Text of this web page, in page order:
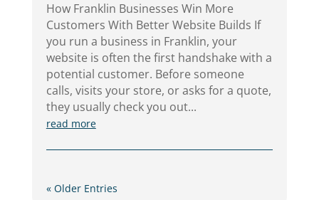
How Franklin Businesses Win More
Customers With Better Website Builds If
you run a business in Franklin, your
website is often the first handshake with a
potential customer. Before someone
calls, visits your store, or asks for a quote,
they usually check you out...
read more
« Older Entries